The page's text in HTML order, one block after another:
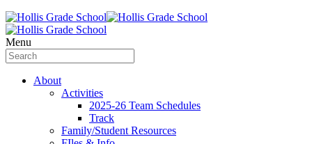
Menu
About
Activities
2025-26 Team Schedules
Track
Family/Student Resources